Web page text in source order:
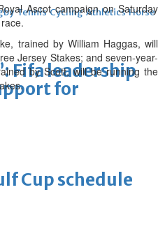
Tennis Cycling Athletics Horse
Fifa leadership
for
Cup schedule
Ascot campaign on Saturday
trained by William Haggas, will
Jersey Stakes; and seven-year-
by Scott, will be running the